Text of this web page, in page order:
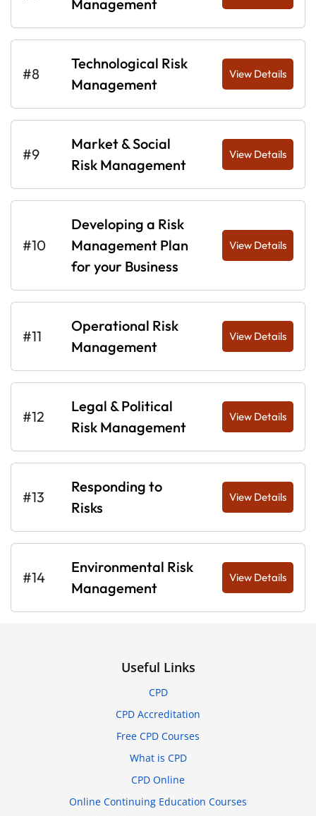
Management
#8
Technological Risk
Management
View Details
#9
Market & Social
Risk Management
View Details
#10
Developing a Risk
Management Plan
for your Business
View Details
#11
Operational Risk
Management
View Details
#12
Legal & Political
Risk Management
View Details
#13
Responding to
Risks
View Details
#14
Environmental Risk
Management
View Details
Useful Links
CPD
CPD Accreditation
Free CPD Courses
What is CPD
CPD Online
Online Continuing Education Courses